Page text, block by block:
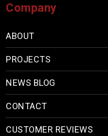
Company
ABOUT
PROJECTS
NEWS BLOG
CONTACT
CUSTOMER REVIEWS